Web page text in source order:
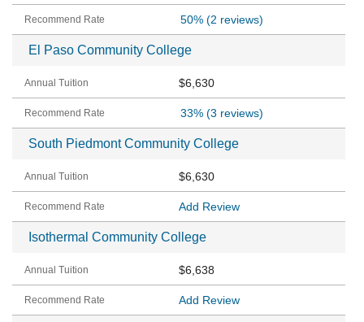
50% (2 reviews)
El Paso Community College
$6,630
33% (3 reviews)
South Piedmont Community College
$6,630
Add Review
Isothermal Community College
$6,638
Add Review